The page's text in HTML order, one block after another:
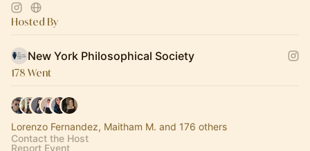
Hosted By
New York Philosophical Society
178 Went
Lorenzo Fernandez, Maitham M. and 176 others
Contact the Host
Report Event